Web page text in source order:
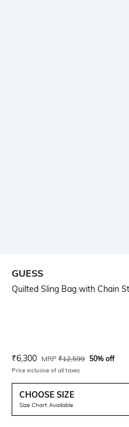
GUESS
Quilted Sling Bag with Chain
Current Offer Price:
₹6,300 Actual Price:
MRP ₹12,599 50% off
Price inclusive of all taxes
CHOOSE SIZE
Size Chart Available